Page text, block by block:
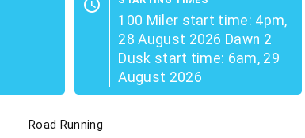
schedule
100 Miler start time: 4pm,
28 August 2026 Dawn 2
Dusk start time: 6am, 29
August 2026
Road Running